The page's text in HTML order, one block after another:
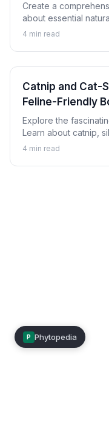
Create a
about essential
minor issues, and
4 min read
Catnip and Cat-
Feline-Friendly
Explore the
Learn about catnip,
cats enjoy safely,
4 min read
P Phytopedia